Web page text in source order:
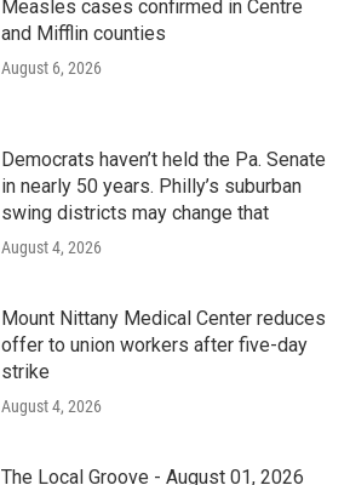
Measles cases confirmed in Centre
and Mifflin counties
August 6, 2026
Democrats haven’t held the Pa. Senate
in nearly 50 years. Philly’s suburban
swing districts may change that
August 4, 2026
Mount Nittany Medical Center reduces
offer to union workers after five-day
strike
August 4, 2026
The Local Groove - August 01, 2026